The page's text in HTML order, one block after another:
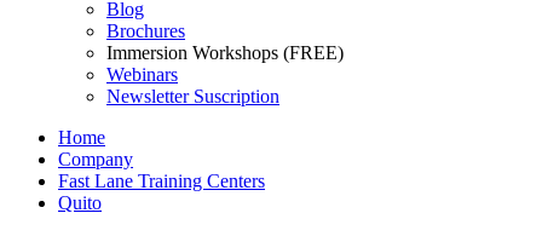
Blog
Brochures
Immersion Workshops (FREE)
Webinars
Newsletter Suscription
Home
Company
Fast Lane Training Centers
Quito